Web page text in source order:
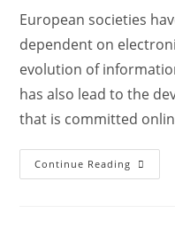
European societies
dependent on
evolution of
has also lead to the
that is committed
Continue Reading Online